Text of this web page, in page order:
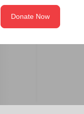
Donate Now